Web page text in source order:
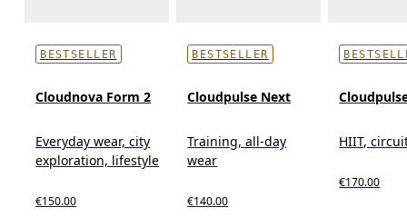
BESTSELLER
Cloudnova Form 2
Everyday wear, city
exploration, lifestyle
€150.00
BESTSELLER
Cloudpulse Next
Training, all-day
wear
€140.00
HIIT,
€170.00